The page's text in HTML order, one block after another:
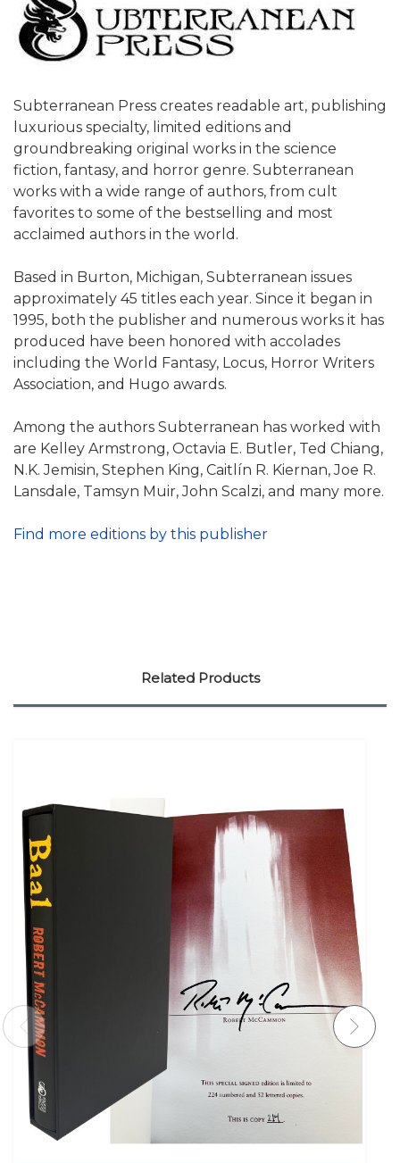
Subterranean Press creates readable art, publishing
luxurious specialty, limited editions and
groundbreaking original works in the science
fiction, fantasy, and horror genre. Subterranean
works with a wide range of authors, from cult
favorites to some of the bestselling and most
acclaimed authors in the world.
Based in Burton, Michigan, Subterranean issues
approximately 45 titles each year. Since it began in
1995, both the publisher and numerous works it has
produced have been honored with accolades
including the World Fantasy, Locus, Horror Writers
Association, and Hugo awards.
Among the authors Subterranean has worked with
are Kelley Armstrong, Octavia E. Butler, Ted Chiang,
N.K. Jemisin, Stephen King, Caitlín R. Kiernan, Joe R.
Lansdale, Tamsyn Muir, John Scalzi, and many more.
Find more editions by this publisher
Related Products